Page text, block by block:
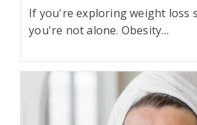
If you're exploring weight loss
you're not alone. Obesity…